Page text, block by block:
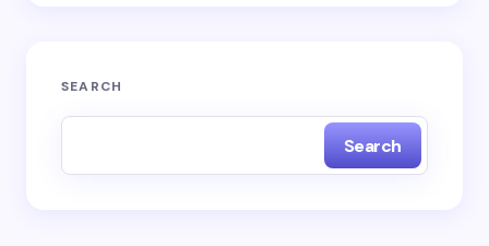
SEARCH
Search